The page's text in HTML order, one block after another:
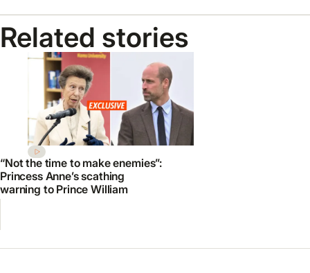
Related stories
“Not the time to make enemies”:
Princess Anne’s scathing
warning to Prince William